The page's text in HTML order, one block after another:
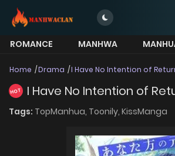
ROMANCE MANHWA
Home Drama I Have No Intention of
HOT I Have No Intention of
Tags: TopManhua, Toonily, KissManga